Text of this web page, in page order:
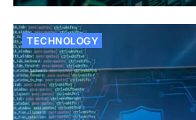
TECHNOLOGY